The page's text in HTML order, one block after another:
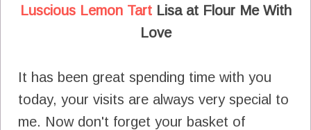
Luscious Lemon TartLisa at Flour Me With
Love
It has been great spending time with you
today, your visits are always very special to
me. Now don't forget your basket of